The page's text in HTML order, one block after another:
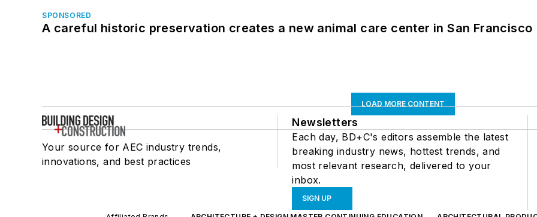
SPONSORED
A careful historic preservation creates a new animal care center in San Francisco
LOAD MORE CONTENT
Your source for AEC industry trends,
innovations, and best practices
Newsletters
Each day, BD+C's editors assemble the latest
breaking industry news, hottest trends, and
most relevant research, delivered to your
inbox.
SIGN UP